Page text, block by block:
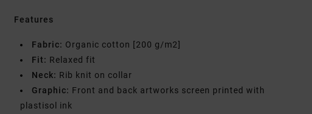
Features
Fabric: Organic cotton [200 g/m2]
Fit: Relaxed fit
Neck: Rib knit on collar
Graphic: Front and back artworks screen printed with
plastisol ink